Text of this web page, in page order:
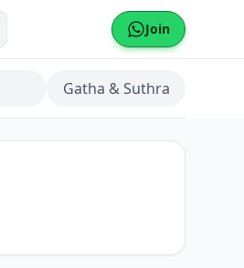
Join
Gatha & Suthra